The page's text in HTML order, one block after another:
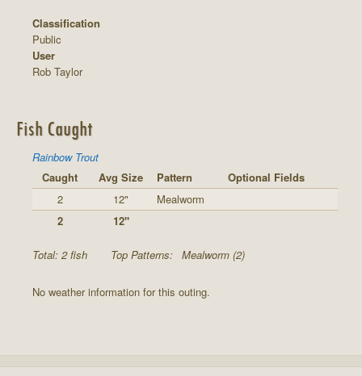
Classification
Public
User
Rob Taylor
Fish Caught
Rainbow Trout
Caught
Avg Size Pattern
Optional Fields
2
12"
Mealworm
2
12"
Total: 2 fish Top Patterns: Mealworm (2)
No weather information for this outing.